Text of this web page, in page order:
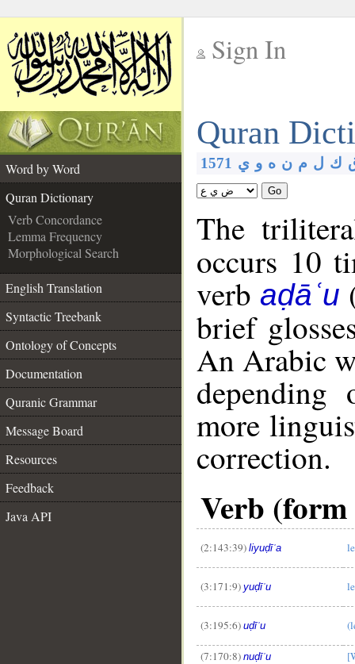
Sign In
Quran
Word by Word
Quran Dictionary
Verb Concordance
Lemma Frequency
Morphological Search
English Translation
Syntactic Treebank
Ontology of Concepts
Documentation
Quranic Grammar
Message Board
Resources
Feedback
Java API
1571 ك ل م ن ه و ي
Go
The
occurs 10
verbaḍāʿu
brief
An Arabic
more
correction.
Verb (form
(2:143:39) liyuḍīʿa
(3:171:9) yuḍīʿu
(3:195:6) uḍīʿu
(7:170:8) nuḍīʿu